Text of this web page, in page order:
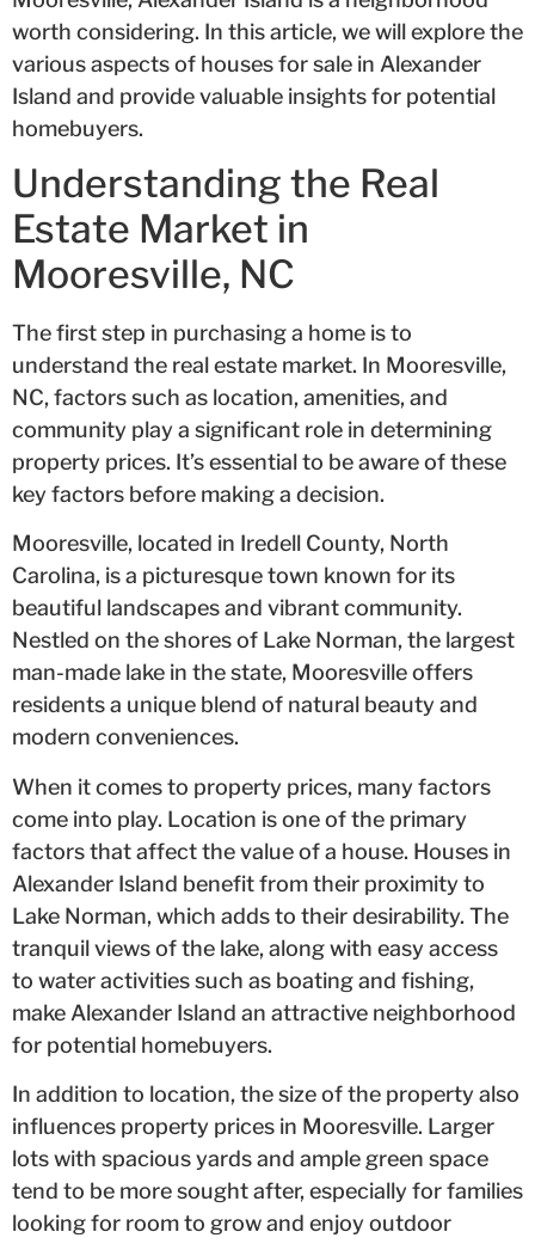
worth considering. In this article, we will explore the
various aspects of houses for sale in Alexander
Island and provide valuable insights for potential
homebuyers.
Understanding the Real
Estate Market in
Mooresville, NC
The first step in purchasing a home is to
understand the real estate market. In Mooresville,
NC, factors such as location, amenities, and
community play a significant role in determining
property prices. It’s essential to be aware of these
key factors before making a decision.
Mooresville, located in Iredell County, North
Carolina, is a picturesque town known for its
beautiful landscapes and vibrant community.
Nestled on the shores of Lake Norman, the largest
man-made lake in the state, Mooresville offers
residents a unique blend of natural beauty and
modern conveniences.
When it comes to property prices, many factors
come into play. Location is one of the primary
factors that affect the value of a house. Houses in
Alexander Island benefit from their proximity to
Lake Norman, which adds to their desirability. The
tranquil views of the lake, along with easy access
to water activities such as boating and fishing,
make Alexander Island an attractive neighborhood
for potential homebuyers.
In addition to location, the size of the property also
influences property prices in Mooresville. Larger
lots with spacious yards and ample green space
tend to be more sought after, especially for families
looking for room to grow and enjoy outdoor